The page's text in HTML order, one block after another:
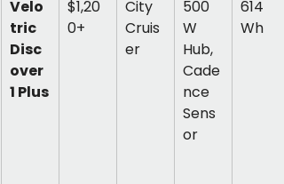
Velo
tric
Disc
over
1 Plus
$1,20
0+
City
Cruis
er
500
W
Hub,
Cade
nce
Sens
or
614
Wh